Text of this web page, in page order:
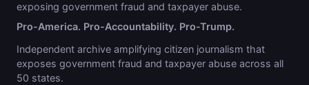
exposing government fraud and taxpayer abuse.
Pro-America. Pro-Accountability. Pro-Trump.
Independent archive amplifying citizen journalism that
exposes government fraud and taxpayer abuse across all
50 states.